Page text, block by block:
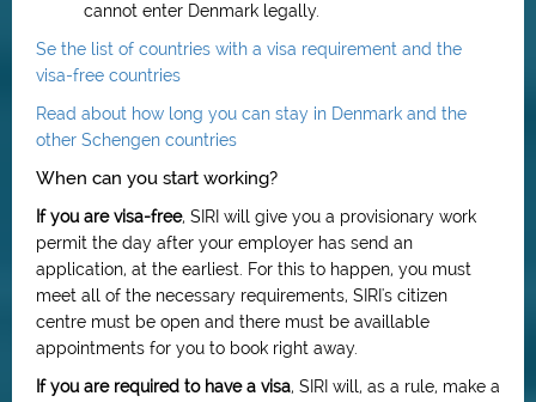
cannot enter Denmark legally.
Se the list of countries with a visa requirement and the
visa-free countries
Read about how long you can stay in Denmark and the
other Schengen countries
When can you start working?
If you are visa-free, SIRI will give you a provisionary work
permit the day after your employer has send an
application, at the earliest. For this to happen, you must
meet all of the necessary requirements, SIRI's citizen
centre must be open and there must be availlable
appointments for you to book right away.
If you are required to have a visa, SIRI will, as a rule, make a